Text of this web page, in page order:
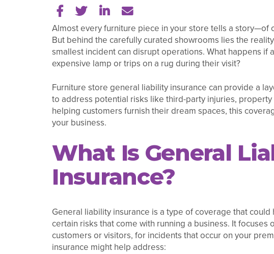
Share on Facebook
Share on Twitter
Share on LinkedIn
Tell a friend
Almost every furniture piece in your store tells a story—of
But behind the carefully curated showrooms lies the
smallest incident can disrupt operations. What happens if
expensive lamp or trips on a rug during their visit?
Furniture store general liability insurance can provide a
to address potential risks like third-party injuries,
helping customers furnish their dream spaces, this
your business.
What Is General
Insurance?
General liability insurance is a type of coverage that
certain risks that come with running a business. It focuses
customers or visitors, for incidents that occur on your
insurance might help address: